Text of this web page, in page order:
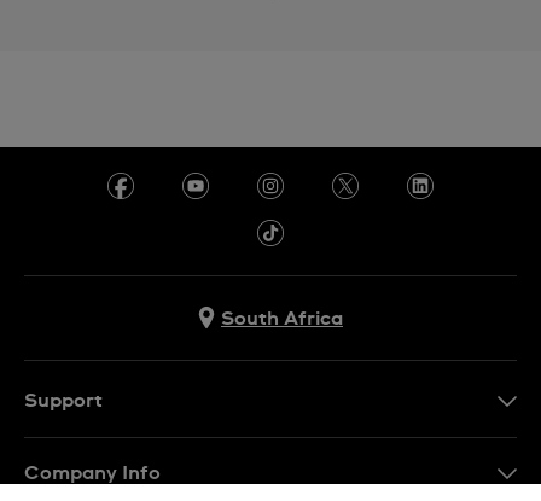
South Africa
Support
FAQ
Company Info